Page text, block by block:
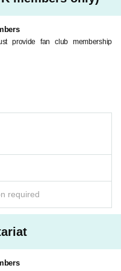
of transfer or resale. If you ill
if you do not follow the precaut
a member from the next time.
please contact Pin, K before ap
in a wheelchair.
provide fan club membership
required